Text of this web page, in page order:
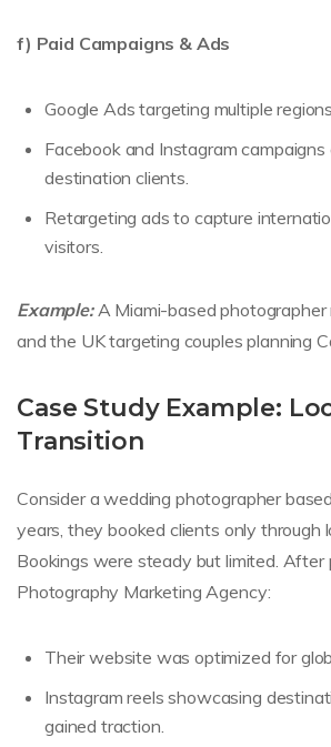
f) Paid Campaigns & Ads
Google Ads targeting multiple regions.
Facebook and Instagram campaigns
destination clients.
Retargeting ads to capture
visitors.
Example:A Miami-based photographer
and the UK targeting couples planning
Case Study Example:
Transition
Consider a wedding photographer
years, they booked clients only through
Bookings were steady but limited.
Photography Marketing Agency:
Their website was optimized for
Instagram reels showcasing
gained traction.